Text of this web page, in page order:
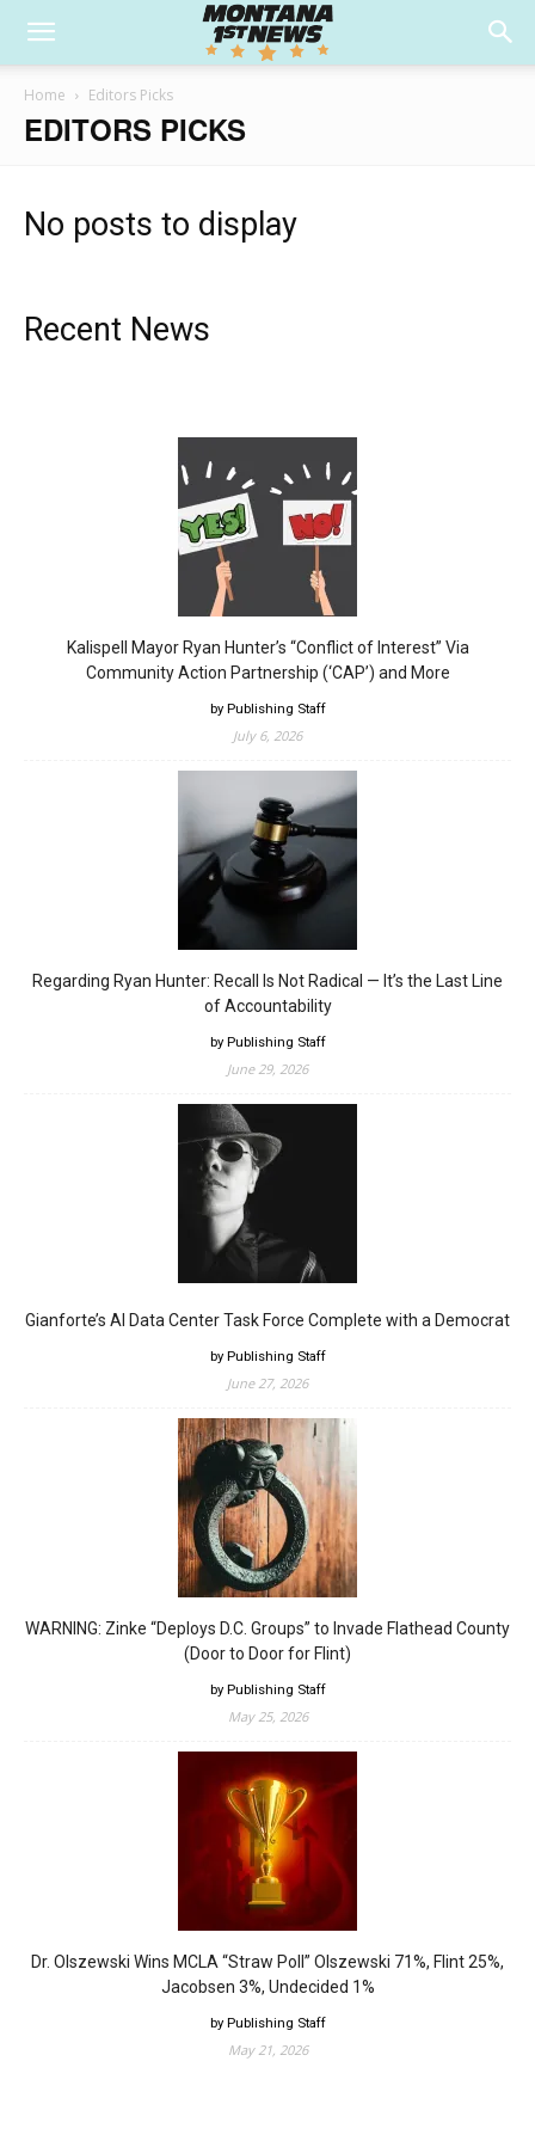
Home Editors Picks
EDITORS PICKS
No posts to display
Recent News
Kalispell Mayor Ryan Hunter’s “Conflict of Interest” Via
Community Action Partnership (‘CAP’) and More
by Publishing Staff
July 6, 2026
Regarding Ryan Hunter: Recall Is Not Radical — It’s the Last Line
of Accountability
by Publishing Staff
June 29, 2026
Gianforte’s AI Data Center Task Force Complete with a Democrat
by Publishing Staff
June 27, 2026
WARNING: Zinke “Deploys D.C. Groups” to Invade Flathead County
(Door to Door for Flint)
by Publishing Staff
May 25, 2026
Dr. Olszewski Wins MCLA “Straw Poll” Olszewski 71%, Flint 25%,
Jacobsen 3%, Undecided 1%
by Publishing Staff
May 21, 2026